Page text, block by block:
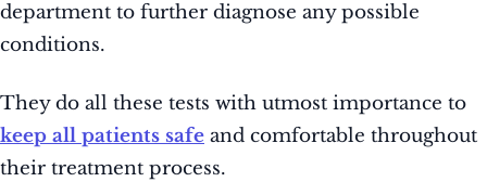
department to further diagnose any possible
conditions.
They do all these tests with utmost importance to
keep all patients safe and comfortable throughout
their treatment process.